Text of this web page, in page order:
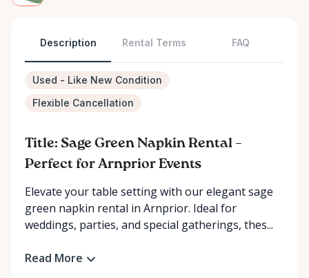
Description Rental Terms FAQ
Used - Like New Condition
Flexible Cancellation
Title: Sage Green Napkin Rental –
Perfect for Arnprior Events
Elevate your table setting with our elegant sage
green napkin rental in Arnprior. Ideal for
weddings, parties, and special gatherings, thes...
Read More